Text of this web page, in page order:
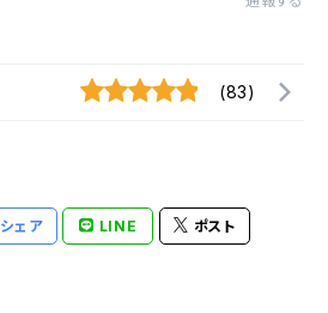
(83)
シェア LINE ポスト